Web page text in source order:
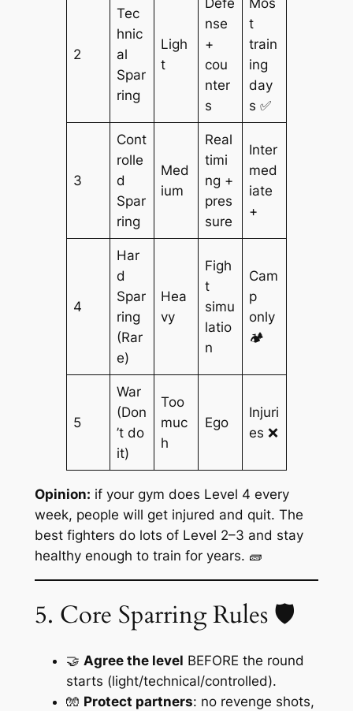
2
Tec
hnic
al
Spar
ring
Ligh
t
Defe
nse
+
cou
nter
s
Mos
t
train
ing
day
s ✅
3
Cont
rolle
d
Spar
ring
Med
ium
Real
timi
ng +
pres
sure
Inter
med
iate
+
4
Har
d
Spar
ring
(Rar
e)
Hea
vy
Figh
t
simu
latio
n
Cam
p
only
🏕️
5
War
(Don
’t do
it)
Too
muc
h
Ego
Injuri
es ❌
Opinion: if your gym does Level 4 every
week, people will get injured and quit. The
best fighters do lots of Level 2–3 and stay
healthy enough to train for years. 🧱
5. Core Sparring Rules 🛡️
🤝 Agree the level BEFORE the round
starts (light/technical/controlled).
🧤 Protect partners: no revenge shots,